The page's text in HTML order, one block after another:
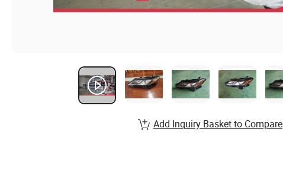
Add Inquiry Basket to Compare